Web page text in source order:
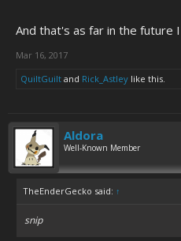
And that's as far in the future
Mar 16, 2017
QuiltGuilt and Rick_Astley like this.
Aldora
Well-Known Member
TheEnderGecko said: ↑
snip